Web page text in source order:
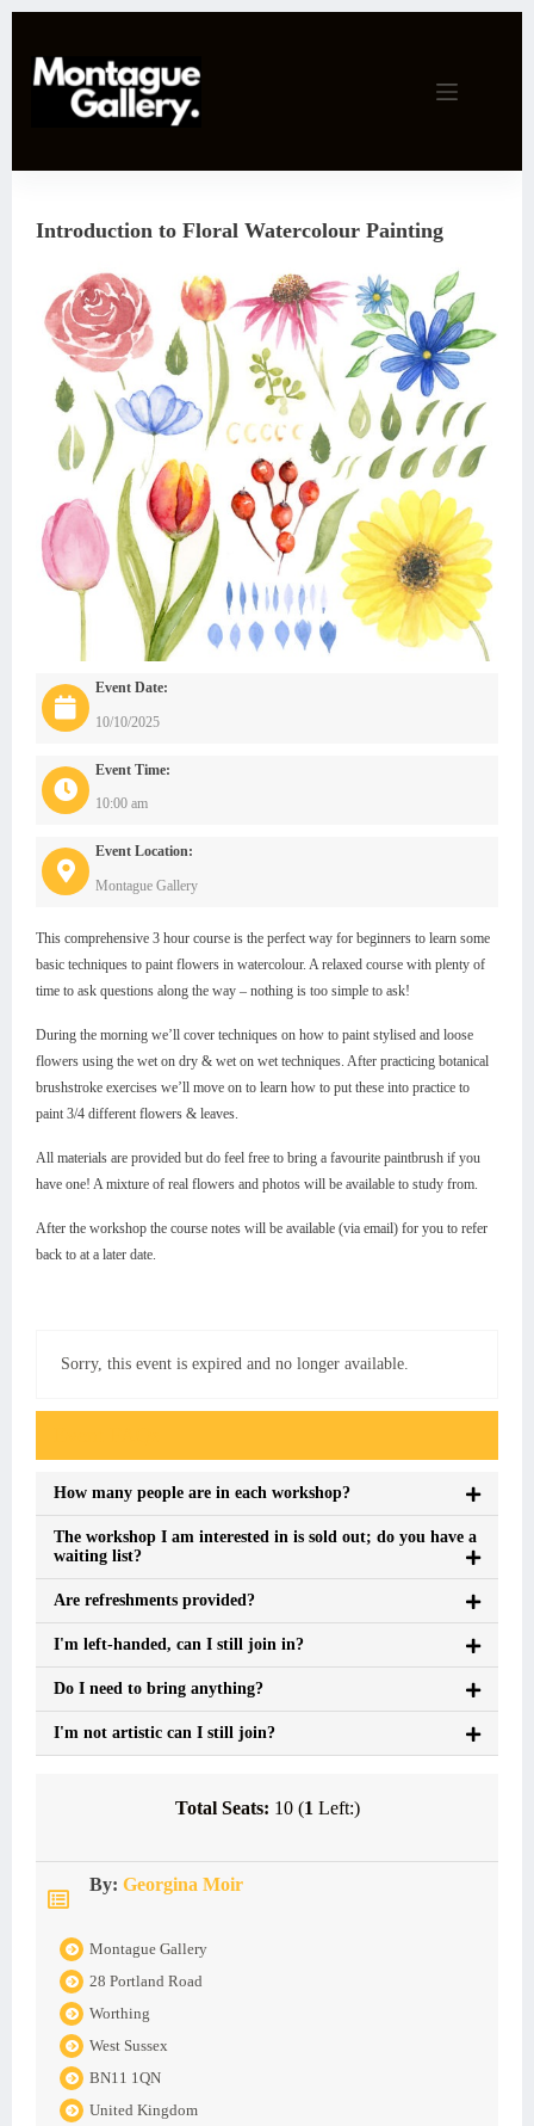
content
Introduction to Floral Watercolour Painting
Event Date:
10/10/2025
Event Time:
10:00 am
Event Location:
Montague Gallery
This comprehensive 3 hour course is the perfect way for beginners to learn some
basic techniques to paint flowers in watercolour. A relaxed course with plenty of
time to ask questions along the way – nothing is too simple to ask!
During the morning we’ll cover techniques on how to paint stylised and loose
flowers using the wet on dry & wet on wet techniques. After practicing botanical
brushstroke exercises we’ll move on to learn how to put these into practice to
paint 3/4 different flowers & leaves.
All materials are provided but do feel free to bring a favourite paintbrush if you
have one! A mixture of real flowers and photos will be available to study from.
After the workshop the course notes will be available (via email) for you to refer
back to at a later date.
Sorry, this event is expired and no longer available.
How many people are in each workshop?
The workshop I am interested in is sold out; do you have a
waiting list?
Are refreshments provided?
I'm left-handed, can I still join in?
Do I need to bring anything?
I'm not artistic can I still join?
Total Seats: 10 (1 Left:)
By: Georgina Moir
Montague Gallery
28 Portland Road
Worthing
West Sussex
BN11 1QN
United Kingdom